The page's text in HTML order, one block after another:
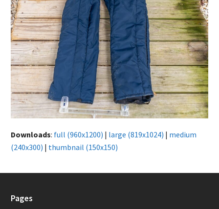
Downloads: full (960x1200) | large (819x1024) | medium
(240x300) | thumbnail (150x150)
Pages